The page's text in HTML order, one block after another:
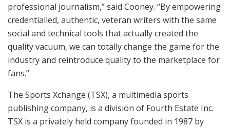
professional journalism,” said Cooney. “By empowering
credentialled, authentic, veteran writers with the same
social and technical tools that actually created the
quality vacuum, we can totally change the game for the
industry and reintroduce quality to the marketplace for
fans.”
The Sports Xchange (TSX), a multimedia sports
publishing company, is a division of Fourth Estate Inc.
TSX is a privately held company founded in 1987 by